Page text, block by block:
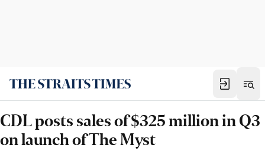
CDL posts sales of $325 million in Q3
on launch of The Myst